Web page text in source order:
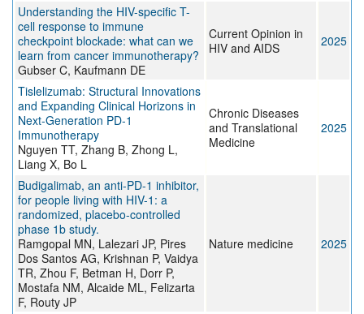
Understanding the HIV-specific T-
cell response to immune
checkpoint blockade: what can we
learn from cancer immunotherapy?
Gubser C, Kaufmann DE
Current Opinion in
HIV and AIDS
2025
Tislelizumab: Structural Innovations
and Expanding Clinical Horizons in
Next‐Generation PD‐1
Immunotherapy
Nguyen TT, Zhang B, Zhong L,
Liang X, Bo L
Chronic Diseases
and Translational
Medicine
2025
Budigalimab, an anti-PD-1 inhibitor,
for people living with HIV-1: a
randomized, placebo-controlled
phase 1b study.
Ramgopal MN, Lalezari JP, Pires
Dos Santos AG, Krishnan P, Vaidya
TR, Zhou F, Betman H, Dorr P,
Mostafa NM, Alcaide ML, Felizarta
F, Routy JP
Nature medicine 2025